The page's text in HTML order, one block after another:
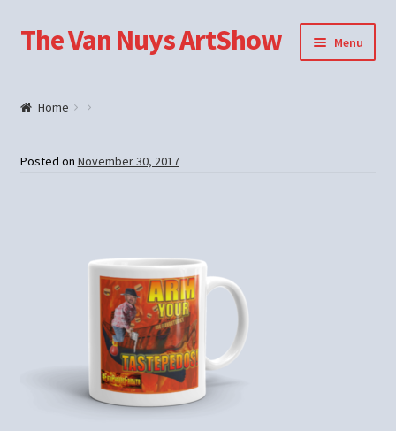
Skip
to
Skip
to
The Van Nuys ArtShow Menu
Home
Posted on November 30, 2017